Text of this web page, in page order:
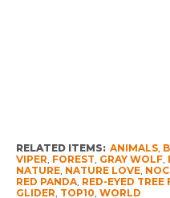
RELATED ITEMS: ANIMALS,
VIPER FOREST GRAY WOLF,
NATURE, NATURE LOVE,
RED PANDA, RED-EYED TREE
GLIDER TOP10 WORLD